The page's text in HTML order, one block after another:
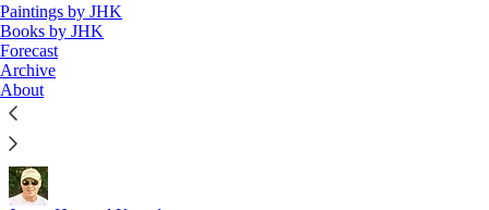
Paintings by JHK
Books by JHK
Forecast
Archive
About
Eyesore of the Month
October 1998 | Eyesore
Commentary on architectural blunders in monthly
serial.